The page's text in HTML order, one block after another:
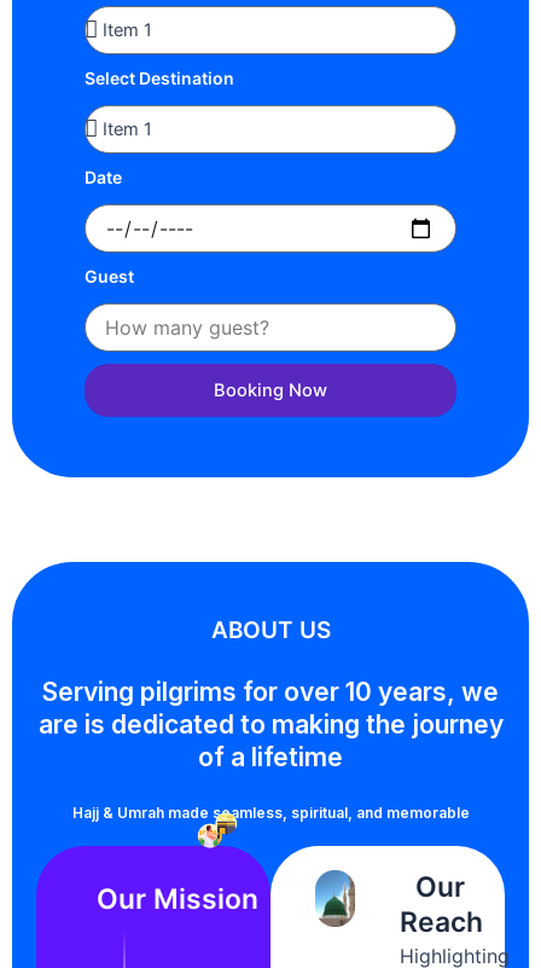
Select Destination
Date
Guest
Booking Now
ABOUT US
Serving pilgrims for over 10 years, we
are is dedicated to making the journey
of a lifetime
Hajj & Umrah made seamless, spiritual, and memorable
Our Mission
Our
Reach
Highlighting